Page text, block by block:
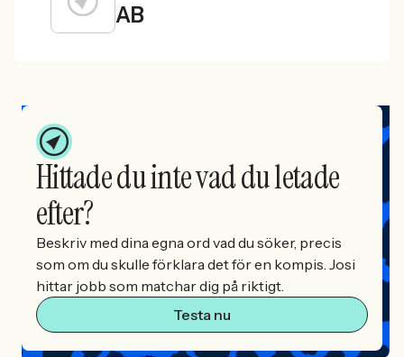
AB
Hittade du inte vad du letade
efter?
Beskriv med dina egna ord vad du söker, precis
som om du skulle förklara det för en kompis. Josi
hittar jobb som matchar dig på riktigt.
Testa nu